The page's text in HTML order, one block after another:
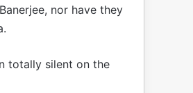
nor have they
totally silent on the